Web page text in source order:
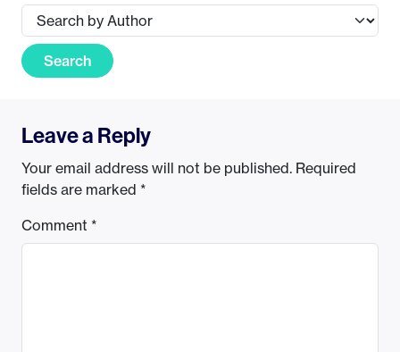
Search
Leave a Reply
Your email address will not be published. Required
fields are marked *
Comment *